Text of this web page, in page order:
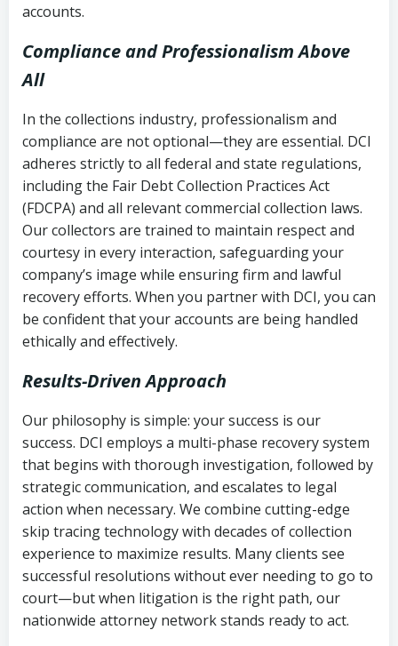
accounts.
Compliance and Professionalism Above
All
In the collections industry, professionalism and
compliance are not optional—they are essential. DCI
adheres strictly to all federal and state regulations,
including the Fair Debt Collection Practices Act
(FDCPA) and all relevant commercial collection laws.
Our collectors are trained to maintain respect and
courtesy in every interaction, safeguarding your
company’s image while ensuring firm and lawful
recovery efforts. When you partner with DCI, you can
be confident that your accounts are being handled
ethically and effectively.
Results-Driven Approach
Our philosophy is simple: your success is our
success. DCI employs a multi-phase recovery system
that begins with thorough investigation, followed by
strategic communication, and escalates to legal
action when necessary. We combine cutting-edge
skip tracing technology with decades of collection
experience to maximize results. Many clients see
successful resolutions without ever needing to go to
court—but when litigation is the right path, our
nationwide attorney network stands ready to act.